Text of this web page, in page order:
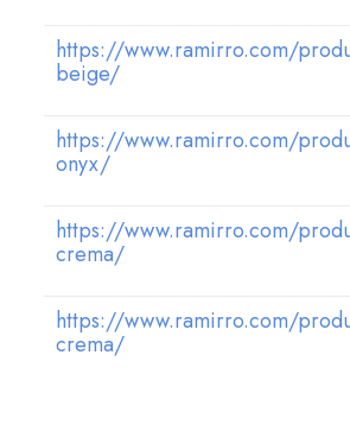
https://www.ramirro.com/
beige/
https://www.ramirro.com/
onyx/
https://www.ramirro.com/
crema/
https://www.ramirro.com/
crema/